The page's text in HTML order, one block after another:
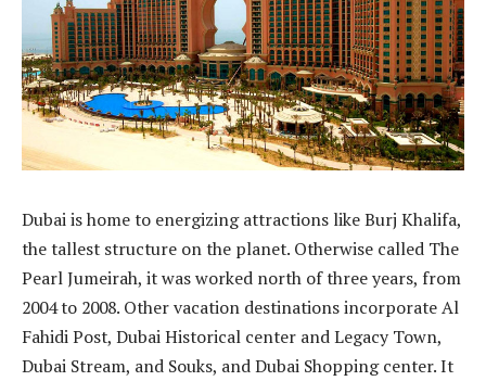
Dubai is home to energizing attractions like Burj Khalifa,
the tallest structure on the planet. Otherwise called The
Pearl Jumeirah, it was worked north of three years, from
2004 to 2008. Other vacation destinations incorporate Al
Fahidi Post, Dubai Historical center and Legacy Town,
Dubai Stream, and Souks, and Dubai Shopping center. It